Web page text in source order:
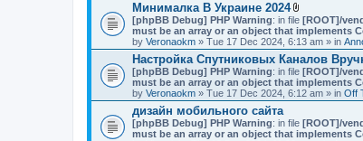
Минималка В Украине 2024
A
t
t
a
c
h
m
e
n
s
[phpBB Debug] PHP Warning: in file [ROOT]/
must be an array or an object that implements
by Veronaokm » Tue 17 Dec 2024, 6:13 am » in
Настройка Спутниковых Каналов
[phpBB Debug] PHP Warning: in file [ROOT]/
must be an array or an object that implements
by Veronaokm » Tue 17 Dec 2024, 6:12 am » in Off
дизайн мобильного сайта
[phpBB Debug] PHP Warning: in file [ROOT]/
must be an array or an object that implements